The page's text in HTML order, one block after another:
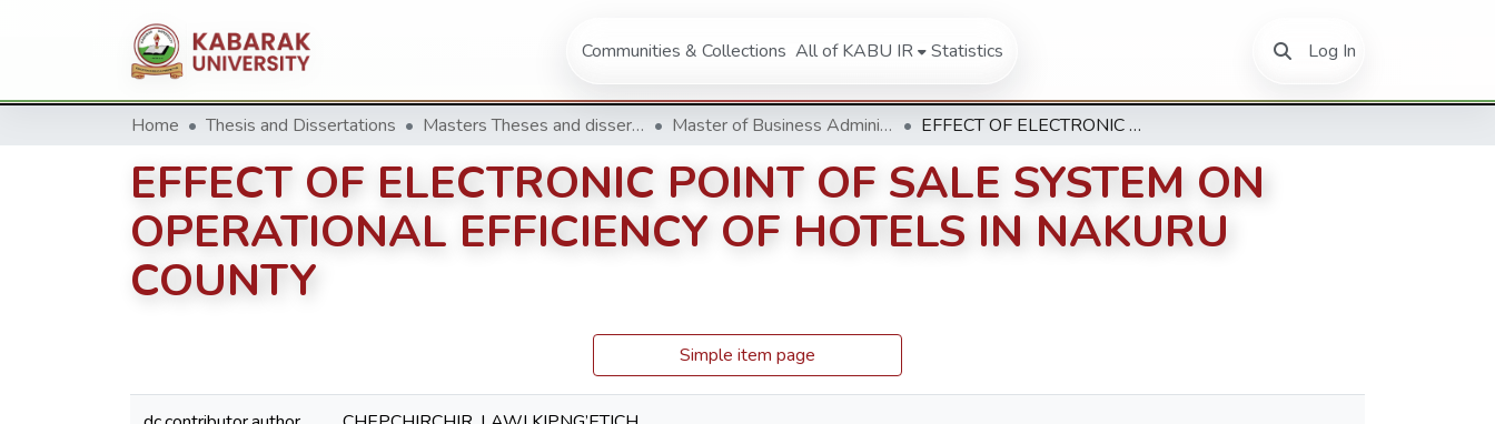
Communities & Collections All of KABU IR Statistics Log In(current)
Home Thesis and Dissertations Masters Theses and dissertation Master of Business Administration (MBA) EFFECT OF ELECTRONIC POINT OF SALE SYSTEM ON OPERATIONAL EFFICIENCY OF HOTELS IN NAKURU COUNTY
EFFECT OF ELECTRONIC POINT OF SALE SYSTEM ON
OPERATIONAL EFFICIENCY OF HOTELS IN NAKURU
COUNTY
Simple item page